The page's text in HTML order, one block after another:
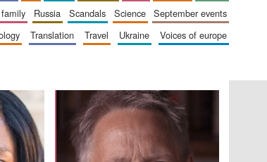
family russia scandals science
september events
translation travel ukraine
voices of europe